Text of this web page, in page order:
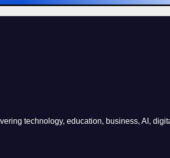
technology, education, business, AI,